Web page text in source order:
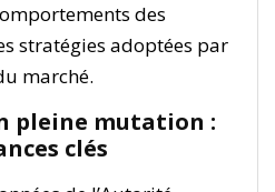
des
stratégies adoptées par
marché.
pleine mutation :
clés